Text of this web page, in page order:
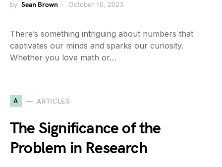
by Sean Brown October 10, 2023
There’s something intriguing about numbers that
captivates our minds and sparks our curiosity.
Whether you love math or…
A ARTICLES
The Significance of the
Problem in Research